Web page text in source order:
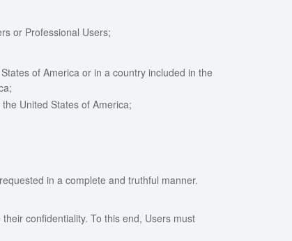
or Professional Users;
of America or in a country included in the
United States of America;
in a complete and truthful manner.
confidentiality. To this end, Users must